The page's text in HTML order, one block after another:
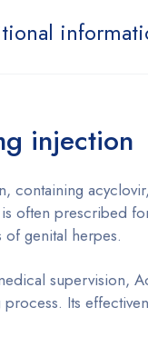
injection
containing
often prescribed
genital herpes.
supervision,
Its